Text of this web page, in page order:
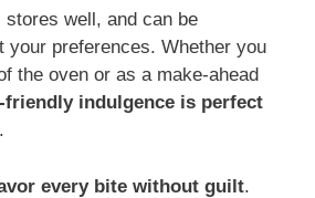
stores well, and can be
your preferences. Whether you
the oven or as a make-ahead
friendly indulgence is perfect
.
every bite without guilt.